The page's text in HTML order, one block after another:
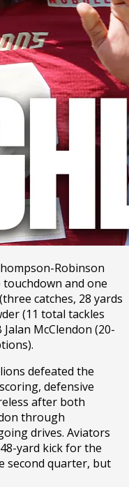
Robinson
and one
catches, 28 yards
(11 total tackles
McClendon (20-
defeated the
defensive
after both
through
drives. Aviators
yard kick for the
second quarter, but